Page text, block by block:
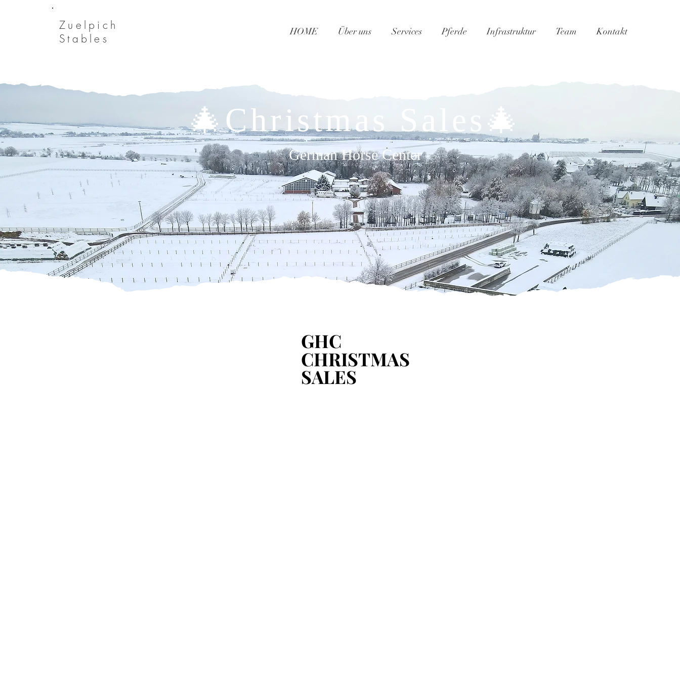
Zuelpich
Stables
HOME Über uns Services Pferde Infrastruktur Team Kontakt
🎄​Christmas Sales🎄​
German Horse Center
GHC
CHRISTMAS
SALES
GHC
CHRISTMAS
SALES